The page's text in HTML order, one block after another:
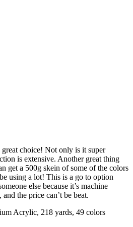
great choice! Not only is it super
is extensive. Another great thing
get a 500g skein of some of the colors
using a lot! This is a go to option
else because it’s machine
the price can’t be beat.
Acrylic, 218 yards, 49 colors